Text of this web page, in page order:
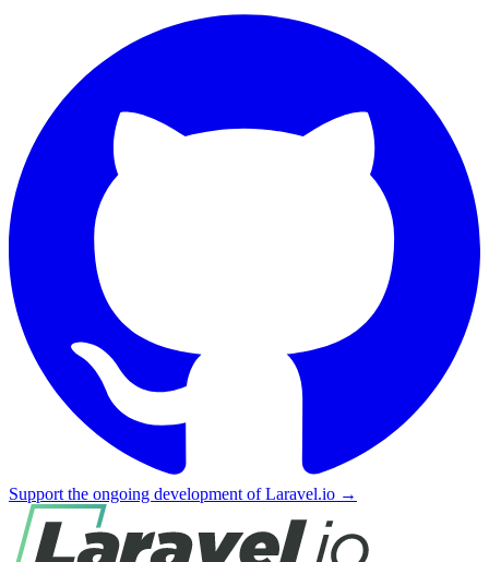
Support the ongoing development of Laravel.io →